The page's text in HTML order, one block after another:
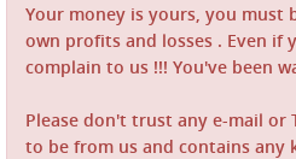
Your money is yours, you must
own profits and losses . Even if
complain to us !!! You've been
Please don't trust any e-mail or
to be from us and contains any